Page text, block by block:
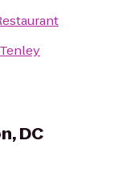
DC